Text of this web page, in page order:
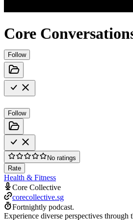
Core
Follow
Follow
No ratings
Rate
Health & Fitness
Core Collective
corecollective.sg
Fortnightly podcast.
Experience diverse perspectives